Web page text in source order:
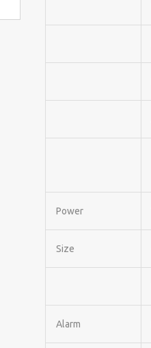
Power
Size
Alarm